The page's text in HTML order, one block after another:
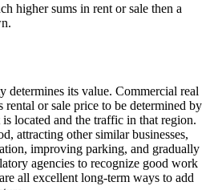
higher sums in rent or sale then a
determines its value. Commercial real
or sale price to be determined by
located and the traffic in that region.
attracting other similar businesses,
improving parking, and gradually
agencies to recognize good work
all excellent long-term ways to add